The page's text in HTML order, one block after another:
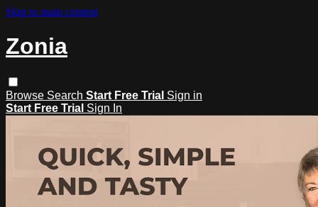
Skip to main content
Zonia
Browse Search Start Free Trial Sign in
Start Free Trial Sign In